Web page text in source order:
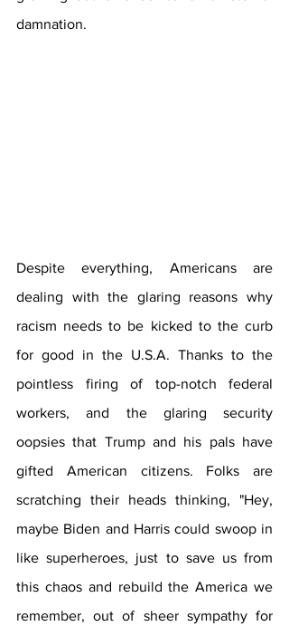
damnation.
Despite everything, Americans are
dealing with the glaring reasons why
racism needs to be kicked to the curb
for good in the U.S.A. Thanks to the
pointless firing of top-notch federal
workers, and the glaring security
oopsies that Trump and his pals have
gifted American citizens. Folks are
scratching their heads thinking, "Hey,
maybe Biden and Harris could swoop in
like superheroes, just to save us from
this chaos and rebuild the America we
remember, out of sheer sympathy for